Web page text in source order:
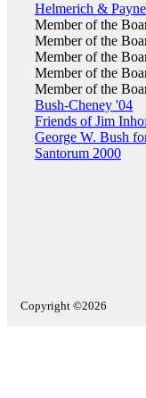
Helmerich & Payne
Member of the
Member of the
Member of the
Member of the
Member of the
Bush-Cheney '04
Friends of Jim
George W. Bush
Santorum 2000
Copyright ©2026